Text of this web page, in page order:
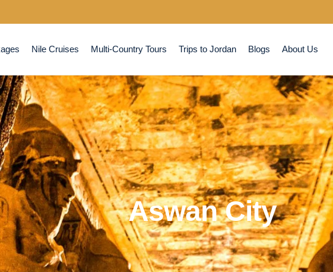
Nile Cruises Multi-Country Tours Trips to Jordan Blogs About Us
Aswan City